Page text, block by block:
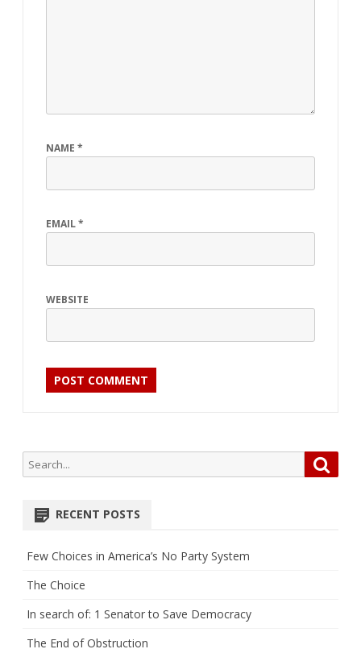
NAME *
EMAIL*
WEBSITE
Search
for:
RECENT POSTS
Few Choices in America’s No Party System
The Choice
In search of: 1 Senator to Save Democracy
The End of Obstruction